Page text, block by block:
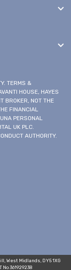
TERMS &
HOUSE, HAYES
BROKER, NOT THE
FINANCIAL
PERSONAL
UK PLC.
AUTHORITY.
West Midlands, DY5 1XG
361929238